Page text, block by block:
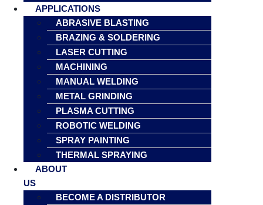
APPLICATIONS
ABRASIVE BLASTING
BRAZING & SOLDERING
LASER CUTTING
MACHINING
MANUAL WELDING
METAL GRINDING
PLASMA CUTTING
ROBOTIC WELDING
SPRAY PAINTING
THERMAL SPRAYING
ABOUT
US
BECOME A DISTRIBUTOR